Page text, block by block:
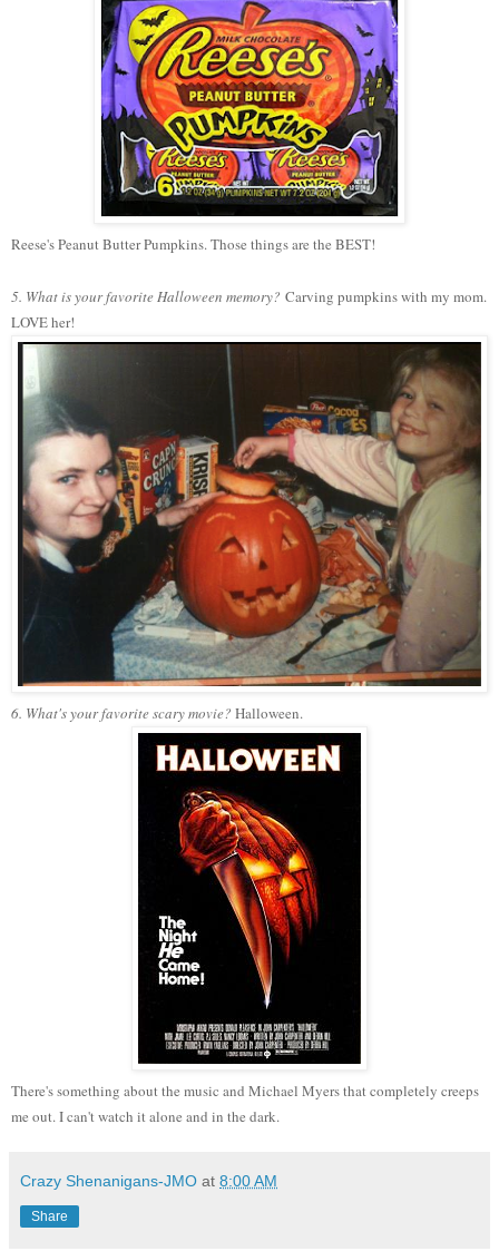
Reese's Peanut Butter Pumpkins. Those things are the BEST!
5. What is your favorite Halloween memory? Carving pumpkins with my mom.
LOVE her!
6. What's your favorite scary movie? Halloween.
There's something about the music and Michael Myers that completely creeps
me out. I can't watch it alone and in the dark.
Crazy Shenanigans-JMO at 8:00 AM
Share